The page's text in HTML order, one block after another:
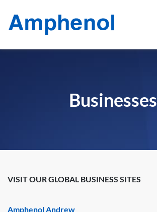
Businesses
VISIT OUR GLOBAL BUSINESS SITES
Amphenol Andrew